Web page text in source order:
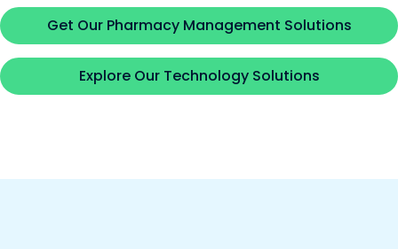
Get Our Pharmacy Management Solutions
Explore Our Technology Solutions